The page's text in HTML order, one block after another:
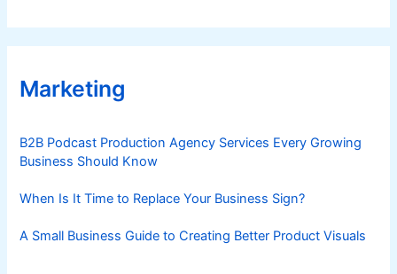
Marketing
B2B Podcast Production Agency Services Every Growing
Business Should Know
When Is It Time to Replace Your Business Sign?
A Small Business Guide to Creating Better Product Visuals